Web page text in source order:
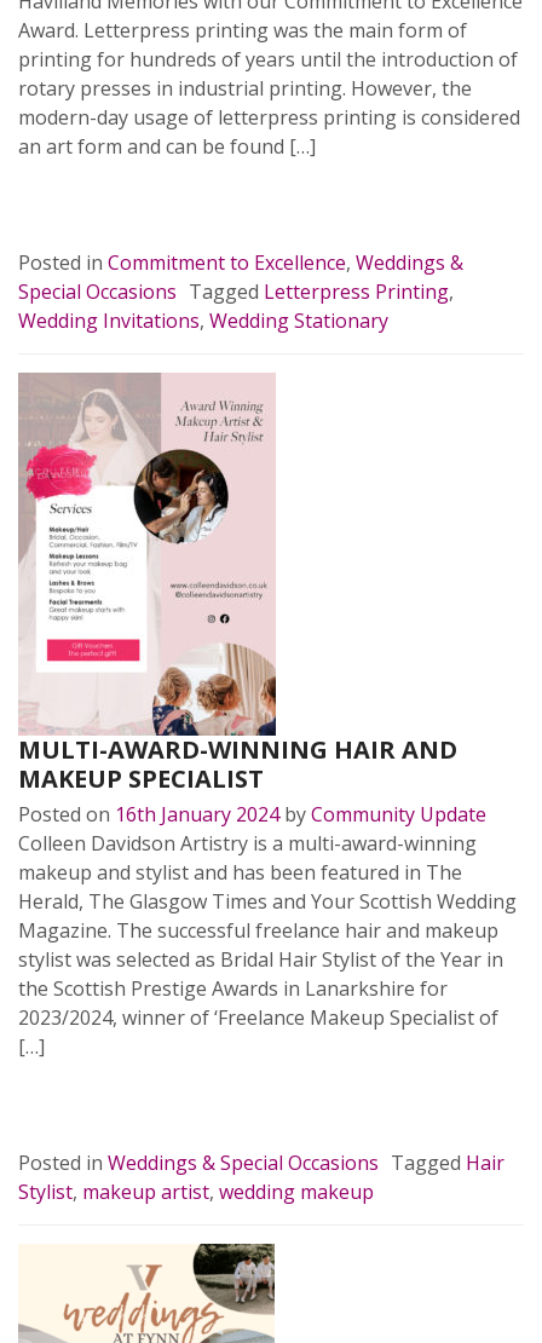
Award. Letterpress printing was the main form of
printing for hundreds of years until the introduction of
rotary presses in industrial printing. However, the
modern-day usage of letterpress printing is considered
an art form and can be found […]
Posted in Commitment to Excellence, Weddings &
Special Occasions Tagged Letterpress Printing,
Wedding Invitations, Wedding Stationary
MULTI-AWARD-WINNING HAIR AND
MAKEUP SPECIALIST
Posted on 16th January 2024byCommunity Update
Colleen Davidson Artistry is a multi-award-winning
makeup and stylist and has been featured in The
Herald, The Glasgow Times and Your Scottish Wedding
Magazine. The successful freelance hair and makeup
stylist was selected as Bridal Hair Stylist of the Year in
the Scottish Prestige Awards in Lanarkshire for
2023/2024, winner of ‘Freelance Makeup Specialist of
[…]
Posted in Weddings & Special Occasions Tagged Hair
Stylist, makeup artist, wedding makeup